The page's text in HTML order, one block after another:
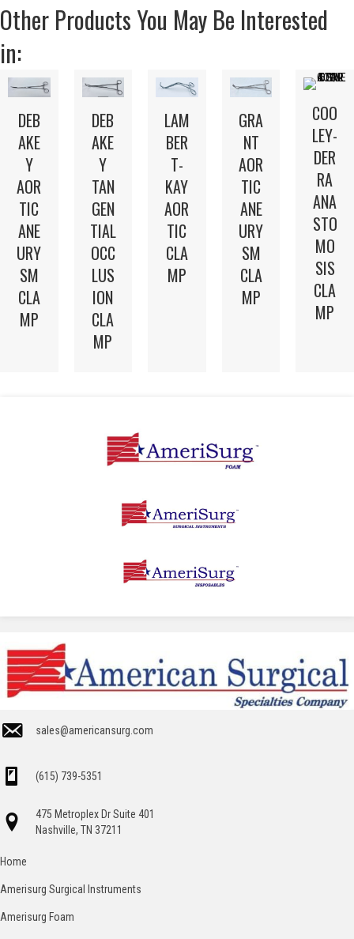
Other Products You May Be Interested
in:
DEB
AKE
Y
AOR
TIC
ANE
URY
SM
CLA
MP
DEB
AKE
Y
TAN
GEN
TIAL
OCC
LUS
ION
CLA
MP
LAM
BER
T-
KAY
AOR
TIC
CLA
MP
GRA
NT
AOR
TIC
ANE
URY
SM
CLA
MP
COO
LEY-
DER
RA
ANA
STO
MO
SIS
CLA
MP
sales@americansurg.com
(615) 739-5351
475 Metroplex Dr Suite 401
Nashville, TN 37211
Home
Amerisurg Surgical Instruments
Amerisurg Foam